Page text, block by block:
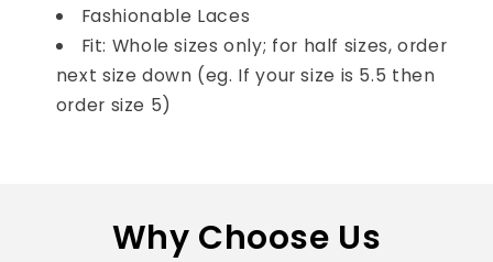
Fashionable Laces
Fit: Whole sizes only; for half sizes, order
next size down (eg. If your size is 5.5 then
order size 5)
Why Choose Us